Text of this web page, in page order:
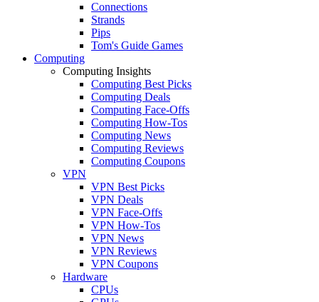
Connections
Strands
Pips
Tom's Guide Games
Computing
Computing Insights
Computing Best Picks
Computing Deals
Computing Face-Offs
Computing How-Tos
Computing News
Computing Reviews
Computing Coupons
VPN
VPN Best Picks
VPN Deals
VPN Face-Offs
VPN How-Tos
VPN News
VPN Reviews
VPN Coupons
Hardware
CPUs